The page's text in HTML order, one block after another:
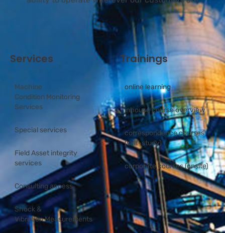
Services
Machine
Condition Monitoring
Services
Special services
Field Asset integrity
services
Consulting access
Shock &
Vibration Measurements
Trainings
online learning
inhouse course overview
correspondence courses
(self-study)
corporate courses (onsite)